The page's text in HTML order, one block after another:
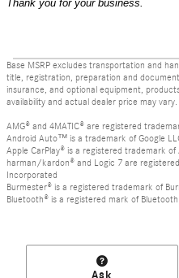
Thank you for your business.
Base MSRP excludes transportation and
title, registration, preparation and
insurance, and optional equipment,
availability and actual dealer price may
AMG® and 4MATIC® are registered
Android Auto™ is a trademark of Google
Apple CarPlay® is a registered trademark of
harman/kardon® and Logic 7 are
Incorporated
Burmester® is a registered trademark of
Bluetooth® is a registered mark of Bluetooth
Ask